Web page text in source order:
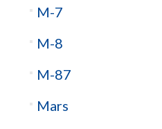
M-7
M-8
M-87
Mars